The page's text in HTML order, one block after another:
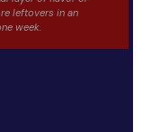
leftovers in an
week.